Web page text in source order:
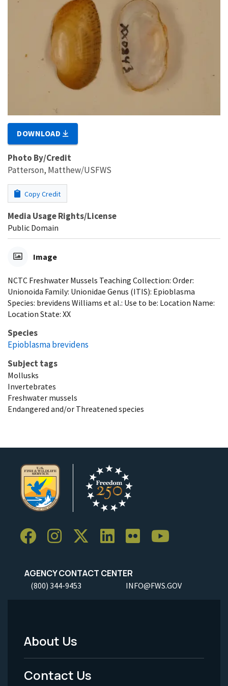
DOWNLOAD
Photo By/Credit
Patterson, Matthew/USFWS
Copy Credit
Media Usage Rights/License
Public Domain
Image
NCTC Freshwater Mussels Teaching Collection: Order:
Unionoida Family: Unionidae Genus (ITIS): Epioblasma
Species: brevidens Williams et al.: Use to be: Location Name:
Location State: XX
Species
Epioblasma brevidens
Subject tags
Mollusks
Invertebrates
Freshwater mussels
Endangered and/or Threatened species
AGENCY CONTACT CENTER
(800) 344-9453 INFO@FWS.GOV
Footer
Menu
About Us
Contact Us